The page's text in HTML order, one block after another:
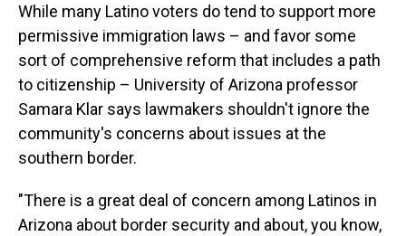
While many Latino voters do tend to support more
permissive immigration laws – and favor some
sort of comprehensive reform that includes a path
to citizenship – University of Arizona professor
Samara Klar says lawmakers shouldn't ignore the
community's concerns about issues at the
southern border.
"There is a great deal of concern among Latinos in
Arizona about border security and about, you know,